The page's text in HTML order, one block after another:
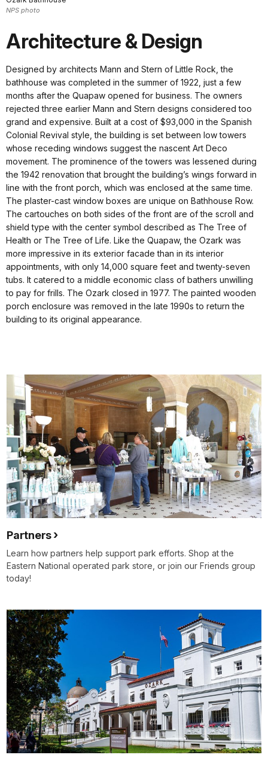
NPS photo
Architecture & Design
Designed by architects Mann and Stern of Little Rock, the
bathhouse was completed in the summer of 1922, just a few
months after the Quapaw opened for business. The owners
rejected three earlier Mann and Stern designs considered too
grand and expensive. Built at a cost of $93,000 in the Spanish
Colonial Revival style, the building is set between low towers
whose receding windows suggest the nascent Art Deco
movement. The prominence of the towers was lessened during
the 1942 renovation that brought the building’s wings forward in
line with the front porch, which was enclosed at the same time.
The plaster-cast window boxes are unique on Bathhouse Row.
The cartouches on both sides of the front are of the scroll and
shield type with the center symbol described as The Tree of
Health or The Tree of Life. Like the Quapaw, the Ozark was
more impressive in its exterior facade than in its interior
appointments, with only 14,000 square feet and twenty-seven
tubs. It catered to a middle economic class of bathers unwilling
to pay for frills. The Ozark closed in 1977. The painted wooden
porch enclosure was removed in the late 1990s to return the
building to its original appearance.
Partners
Learn how partners help support park efforts. Shop at the
Eastern National operated park store, or join our Friends group
today!